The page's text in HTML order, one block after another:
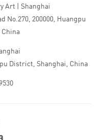
Art | Shanghai
No.270, 200000, Huangpu
District, Shanghai, China